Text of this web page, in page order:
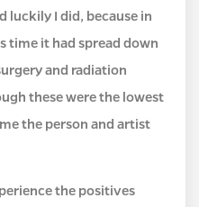
luckily I did, because in
time it had spread down
and radiation
these were the lowest
the person and artist
the positives